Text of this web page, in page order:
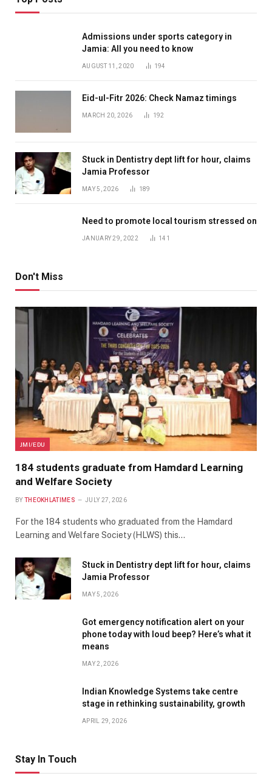
Admissions under sports category in
Jamia: All you need to know
AUGUST 11, 2020 194
Eid-ul-Fitr 2026: Check Namaz timings
MARCH 20, 2026 192
Stuck in Dentistry dept lift for hour, claims
Jamia Professor
MAY 5, 2026 189
Need to promote local tourism stressed on
JANUARY 29, 2022 141
Don't Miss
JMI/EDU
184 students graduate from Hamdard Learning
and Welfare Society
BY THEOKHLATIMES JULY 27, 2026
For the 184 students who graduated from the Hamdard
Learning and Welfare Society (HLWS) this…
Stuck in Dentistry dept lift for hour, claims
Jamia Professor
MAY 5, 2026
Got emergency notification alert on your
phone today with loud beep? Here’s what it
means
MAY 2, 2026
Indian Knowledge Systems take centre
stage in rethinking sustainability, growth
APRIL 29, 2026
Stay In Touch